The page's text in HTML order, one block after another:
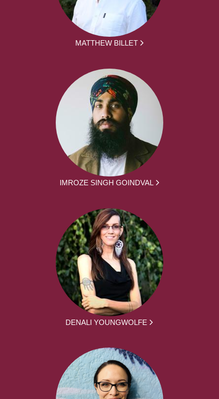
MATTHEW BILLET
IMROZE SINGH GOINDVAL
DENALI YOUNGWOLFE